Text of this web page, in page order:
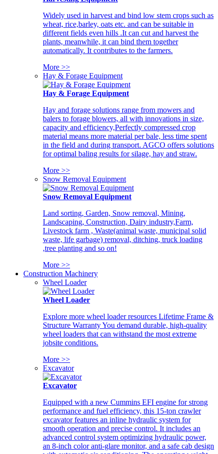
Widely used in harvest and bind low stem crops such as
wheat, rice,barley, oats etc. and can be suitable in
different fields even hills .It can cut and harvest the
plants, meanwhile, it can bind them together
automatically. It contributes to the farmers.
More >>
Hay & Forage Equipment
Hay & Forage Equipment
Hay and forage solutions range from mowers and
balers to forage blowers, all with innovations in size,
capacity and efficiency,Perfectly compressed crop
material means more material per bale, less time spent
in the field and during transport. AGCO offers solutions
for optimal baling results for silage, hay and straw.
More >>
Snow Removal Equipment
Snow Removal Equipment
Land sorting, Garden, Snow removal, Mining,
Landscaping, Construction, Dairy industry,Farm,
Livestock farm , Waste(animal waste, municipal solid
waste, life garbage) removal, ditching, truck loading
,tree planting and so on!
More >>
Construction Machinery
Wheel Loader
Wheel Loader
Explore more wheel loader resources Lifetime Frame &
Structure Warranty You demand durable, high-quality
wheel loaders that can withstand the most extreme
jobsite conditions.
More >>
Excavator
Excavator
Equipped with a new Cummins EFI engine for strong
performance and fuel efficiency, this 15-ton crawler
excavator features an inline hydraulic system for
smooth operation and precise control. It includes an
advanced control system optimizing hydraulic power,
an 8-inch color anti-glare monitor, and a safe cab design